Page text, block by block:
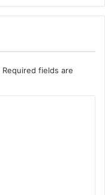
Required fields are